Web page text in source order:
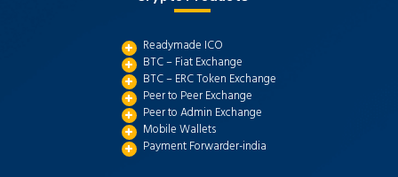
Readymade ICO
BTC – Fiat Exchange
BTC – ERC Token Exchange
Peer to Peer Exchange
Peer to Admin Exchange
Mobile Wallets
Payment Forwarder-india